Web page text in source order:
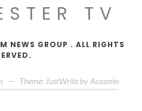
TV
NEWS GROUP . ALL RIGHTS
— Theme: JustWrite by Acosmin